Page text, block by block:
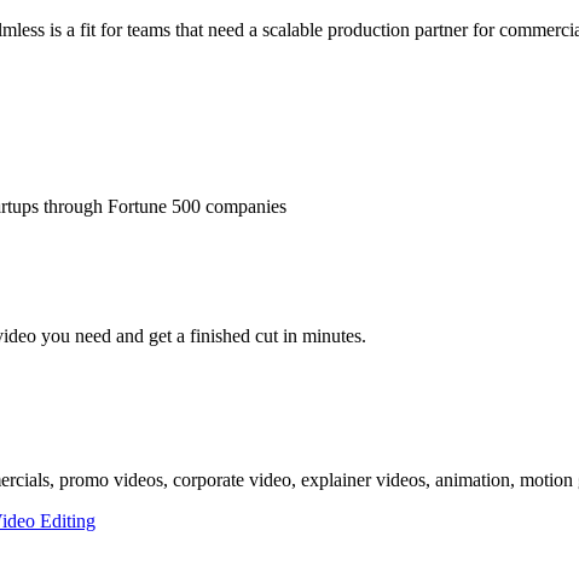
is a fit for teams that need a scalable production partner for
through Fortune 500 companies
you need and get a finished cut in minutes.
promo videos, corporate video, explainer videos, animation,
Editing